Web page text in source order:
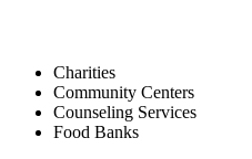
Charities
Community Centers
Counseling Services
Food Banks